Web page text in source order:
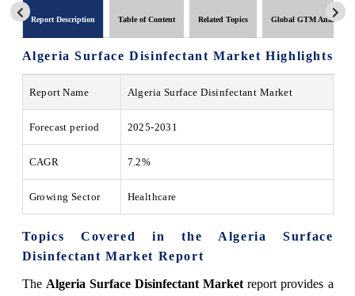
Report Description Table of Content Related Topics Global GTM Analytics
Algeria Surface Disinfectant MarketHighlights
Report Name Algeria Surface Disinfectant Market
Forecast period 2025-2031
CAGR 7.2%
Growing Sector Healthcare
Topics Covered in the Algeria Surface
Disinfectant Market Report
The Algeria Surface Disinfectant Market report provides a